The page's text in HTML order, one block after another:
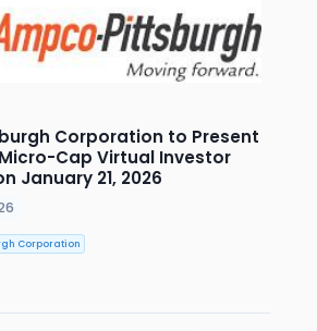
Corporation to Present
Cap Virtual Investor
January 21, 2026
Corporation